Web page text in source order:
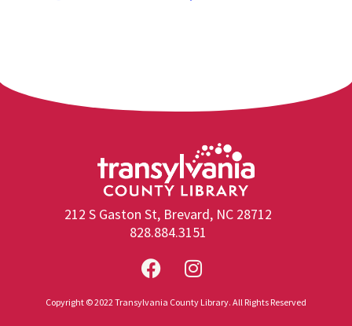
212 S Gaston St, Brevard, NC 28712
828.884.3151
Copyright © 2022 Transylvania County Library. All Rights Reserved